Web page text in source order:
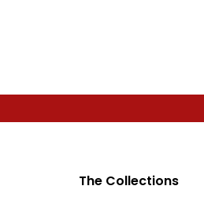
The Collections